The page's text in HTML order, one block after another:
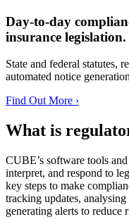
Day-to-day
insurance legislation.
State and federal statutes,
automated notice
Find Out More ›
What is
CUBE’s software tools
interpret, and respond to
key steps to make
tracking updates,
generating alerts to reduce